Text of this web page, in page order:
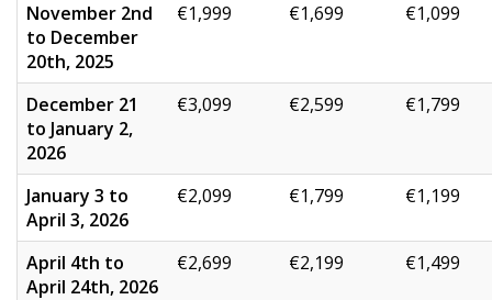
November 2nd
to December
20th, 2025
€1,999 €1,699 €1,099
December 21
to January 2,
2026
€3,099 €2,599 €1,799
January 3 to
April 3, 2026
€2,099 €1,799 €1,199
April 4th to
April 24th, 2026
€2,699 €2,199 €1,499